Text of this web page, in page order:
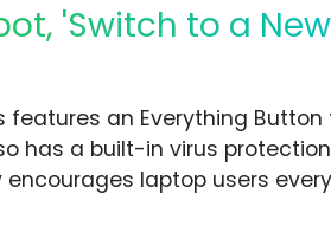
'Switch to a
features an Everything Button
has a built-in virus
laptop users